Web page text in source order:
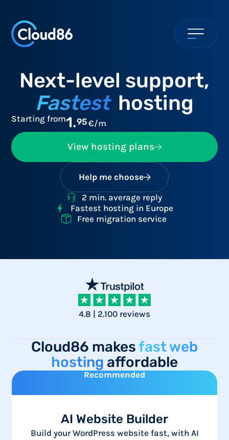
Next-level support,
Fastest hosting
Starting from1.95€/m
View hosting plans
Help me choose
2 min. average reply
Fastest hosting in Europe
Free migration service
4.8 | 2.100 reviews
Cloud86 makesfast web
hosting affordable
Recommended
AI Website Builder
Build your WordPress website fast, with AI